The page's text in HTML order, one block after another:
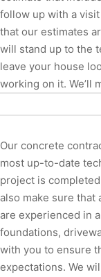
follow up with a
that our estimates
will stand up to the
leave your house
working on it. We’ll
Our concrete
most up-to-date
project is
also make sure that
are experienced in
foundations,
with you to ensure
expectations. We